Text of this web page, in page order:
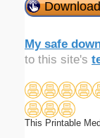
My safe
to this site's
This Printable